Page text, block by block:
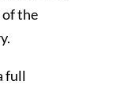
the
full